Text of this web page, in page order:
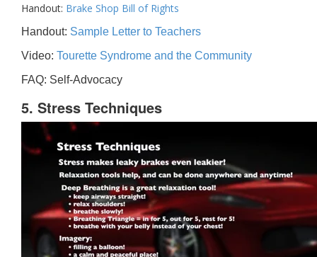
Handout: Brake Shop Bill of Rights
Handout: Sample Letter to Teachers
Video: Tourette Syndrome and the Community
FAQ: Self-Advocacy
5. Stress Techniques